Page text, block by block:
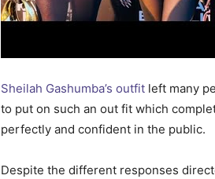
Sheilah Gashumba’s outfit left many
to put on such an out fit which
perfectly and confident in the public.
Despite the different responses